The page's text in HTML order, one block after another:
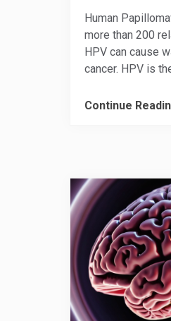
Human
more than 200
HPV can cause
cancer. HPV is
Continue